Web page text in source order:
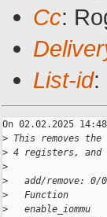
Cc:
List-id:
On 02.02.2025
> This removes
> 4 registers, and
>
>
add/remove: 0/
>
Function
>
enable_iommu